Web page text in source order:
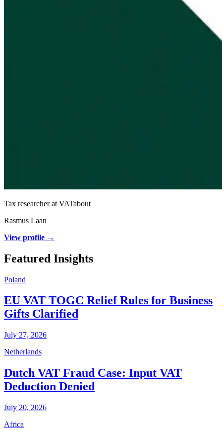
Tax researcher at VATabout
Rasmus Laan
View profile →
Featured Insights
Poland
EU VAT TOGC Relief Rules for Business
Gifts Clarified
July 27, 2026
Netherlands
Dutch VAT Fraud Case: Input VAT
Deduction Denied
July 20, 2026
Africa